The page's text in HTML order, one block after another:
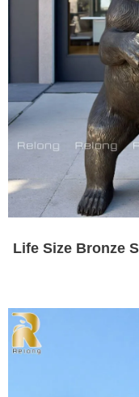
Life Size Bronze